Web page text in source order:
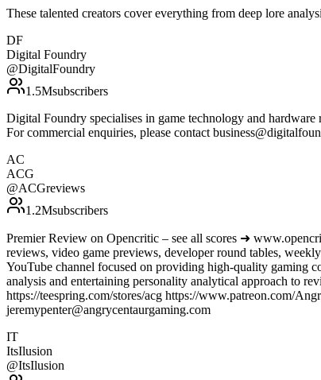
These talented creators cover everything from deep lore
DF
Digital Foundry
@DigitalFoundry
1.5Msubscribers
Digital Foundry specialises in game technology and
For commercial enquiries, please contact
AC
ACG
@ACGreviews
1.2Msubscribers
Premier Review on Opencritic – see all scores ➜
reviews, video game previews, developer round tables,
YouTube channel focused on providing high-quality gaming
analysis and entertaining personality analytical approach to
https://teespring.com/stores/acg https://www.patreon.com/
jeremypenter@angrycentaurgaming.com
IT
ItsIlusion
@ItsIlusion